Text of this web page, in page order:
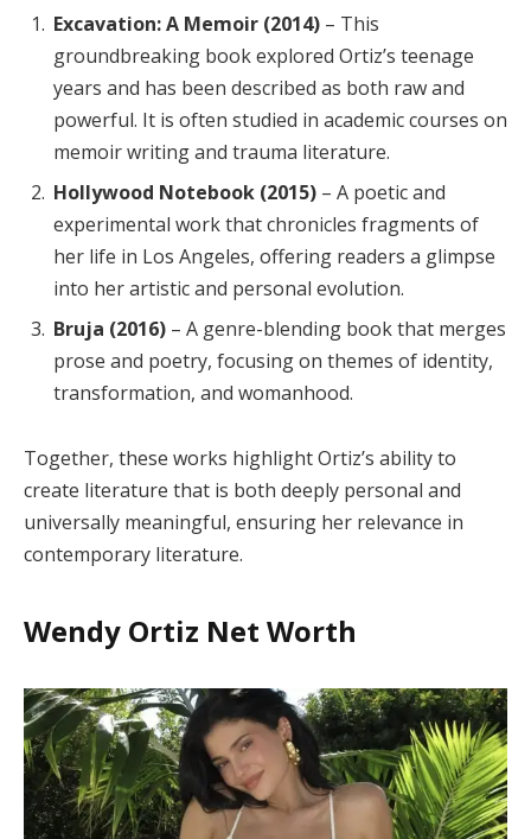
Excavation: A Memoir (2014) – This
groundbreaking book explored Ortiz’s teenage
years and has been described as both raw and
powerful. It is often studied in academic courses on
memoir writing and trauma literature.
Hollywood Notebook (2015) – A poetic and
experimental work that chronicles fragments of
her life in Los Angeles, offering readers a glimpse
into her artistic and personal evolution.
Bruja (2016) – A genre-blending book that merges
prose and poetry, focusing on themes of identity,
transformation, and womanhood.
Together, these works highlight Ortiz’s ability to
create literature that is both deeply personal and
universally meaningful, ensuring her relevance in
contemporary literature.
Wendy Ortiz Net Worth